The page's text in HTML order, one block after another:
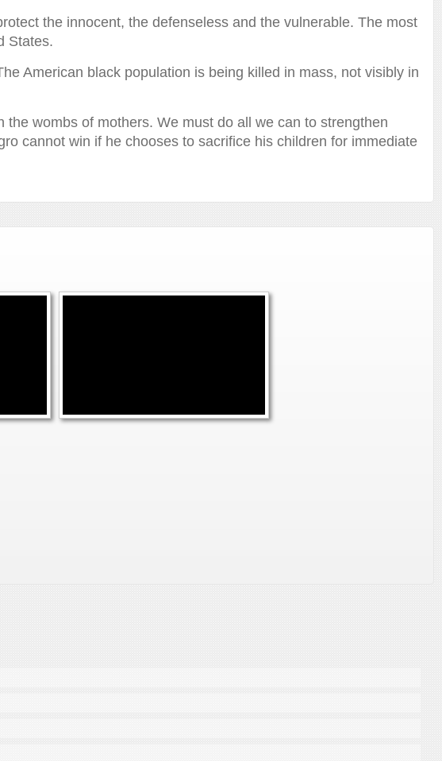
the innocent, the defenseless and the vulnerable. The most
States.
American black population is being killed in mass, not visibly in
wombs of mothers. We must do all we can to strengthen
cannot win if he chooses to sacrifice his children for immediate